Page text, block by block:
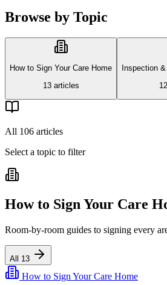
Browse by Topic
How to Sign Your Care Home
13articles
Inspection
12
All 106 articles
Select a topic to filter
How to Sign Your Care
Room-by-room guides to signing every
All 13
How to Sign Your Care Home